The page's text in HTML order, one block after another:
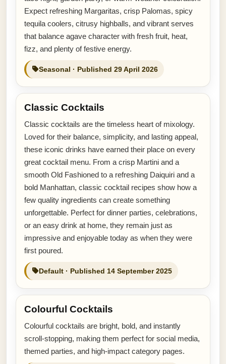
Expect refreshing Margaritas, crisp Palomas, spicy
tequila coolers, citrusy highballs, and vibrant serves
that balance agave character with fresh fruit, heat,
fizz, and plenty of festive energy.
Seasonal · Published 29 April 2026
Classic Cocktails
Classic cocktails are the timeless heart of mixology.
Loved for their balance, simplicity, and lasting appeal,
these iconic drinks have earned their place on every
great cocktail menu. From a crisp Martini and a
smooth Old Fashioned to a refreshing Daiquiri and a
bold Manhattan, classic cocktail recipes show how a
few quality ingredients can create something
unforgettable. Perfect for dinner parties, celebrations,
or an easy drink at home, they remain just as
impressive and enjoyable today as when they were
first poured.
Default · Published 14 September 2025
Colourful Cocktails
Colourful cocktails are bright, bold, and instantly
scroll-stopping, making them perfect for social media,
themed parties, and high-impact category pages.